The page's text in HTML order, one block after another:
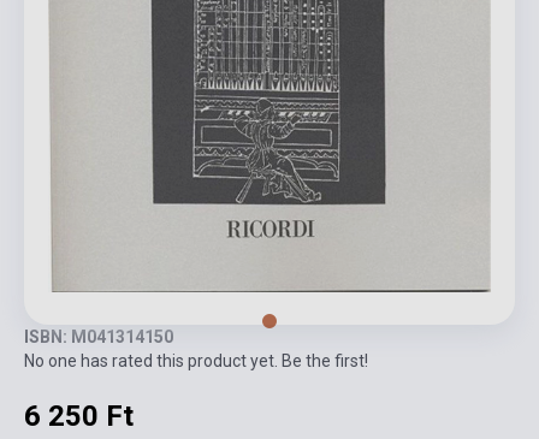
ISBN: M041314150
No one has rated this product yet. Be the first!
6 250 Ft